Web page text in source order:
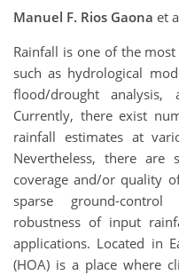
Manuel F. Rios Gaona et
Rainfall is one of the
such as hydrological
flood/drought analysis,
Currently, there exist
rainfall estimates at
Nevertheless, there
coverage and/or quality
sparse ground-
robustness of input
applications. Located in
(HOA) is a place where